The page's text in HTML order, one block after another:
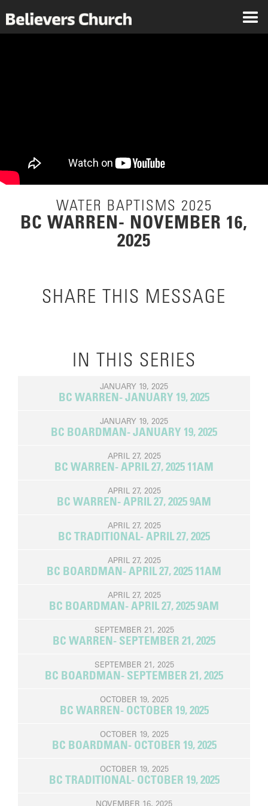
WATER BAPTISMS 2025
BC WARREN- NOVEMBER 16,
2025
SHARE THIS MESSAGE
IN THIS SERIES
JANUARY 19, 2025
BC WARREN- JANUARY 19, 2025
JANUARY 19, 2025
BC BOARDMAN- JANUARY 19, 2025
APRIL 27, 2025
BC WARREN- APRIL 27, 2025 11AM
APRIL 27, 2025
BC WARREN- APRIL 27, 2025 9AM
APRIL 27, 2025
BC TRADITIONAL- APRIL 27, 2025
APRIL 27, 2025
BC BOARDMAN- APRIL 27, 2025 11AM
APRIL 27, 2025
BC BOARDMAN- APRIL 27, 2025 9AM
SEPTEMBER 21, 2025
BC WARREN- SEPTEMBER 21, 2025
SEPTEMBER 21, 2025
BC BOARDMAN- SEPTEMBER 21, 2025
OCTOBER 19, 2025
BC WARREN- OCTOBER 19, 2025
OCTOBER 19, 2025
BC BOARDMAN- OCTOBER 19, 2025
OCTOBER 19, 2025
BC TRADITIONAL- OCTOBER 19, 2025
NOVEMBER 16, 2025